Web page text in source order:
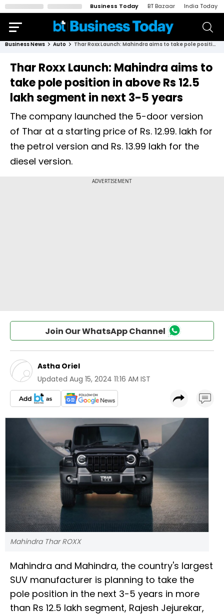
Business Today BT Bazaar India Today
Business News Auto Thar Roxx Launch: Mahindra aims to take pole position in above Rs 12.5 lakh segment in next 3-5 years
Thar Roxx Launch: Mahindra aims to
take pole position in above Rs 12.5
lakh segment in next 3-5 years
The company launched the 5-door version
of Thar at a starting price of Rs. 12.99. lakh for
the petrol version and Rs. 13.99 lakh for the
diesel version.
Join Our WhatsApp Channel
Astha Oriel
Updated Aug 15, 2024 11:16 AM IST
Mahindra Thar ROXX
Mahindra and Mahindra, the country's largest
SUV manufacturer is planning to take the
pole position in the next 3-5 years in more
than Rs 12.5 lakh segment, Rajesh Jejurekar,